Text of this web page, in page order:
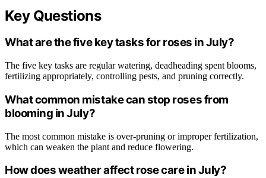
Key Questions
What are the five key tasks for roses in July?
The five key tasks are regular watering, deadheading spent blooms,
fertilizing appropriately, controlling pests, and pruning correctly.
What common mistake can stop roses from
blooming in July?
The most common mistake is over-pruning or improper fertilization,
which can weaken the plant and reduce flowering.
How does weather affect rose care in July?